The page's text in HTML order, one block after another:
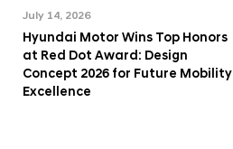
July 14, 2026
Hyundai Motor Wins Top Honors
at Red Dot Award: Design
Concept 2026 for Future Mobility
Excellence